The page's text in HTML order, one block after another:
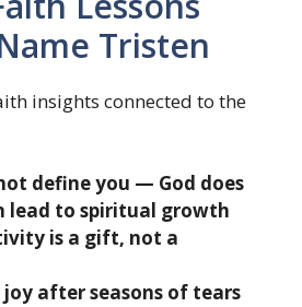
Tristen
insights connected to the
define you — God does
lead to spiritual growth
is a gift, not a
joy after seasons of tears